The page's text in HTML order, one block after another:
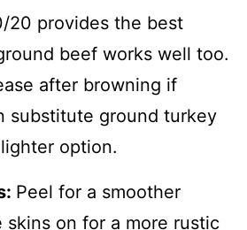
20 provides the best
beef works well too.
after browning if
substitute ground turkey
option.
Peel for a smoother
on for a more rustic